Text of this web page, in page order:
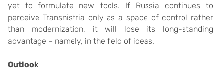
yet to formulate new tools. If Russia continues to
perceive Transnistria only as a space of control rather
than modernization, it will lose its long-standing
advantage – namely, in the field of ideas.
Outlook